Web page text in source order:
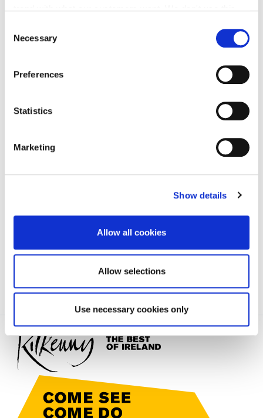
can at any time
change or withdraw your consent from
Selection
Necessary
Preferences
Statistics
Marketing
Show details
Allow all cookies
Allow selections
Use necessary cookies only
irl - Air, Noise and Water Pollution
irl - Other Services
irl - Waste and Recycling
irl - Waste and Recycling
irl - Environmental Complaints
irl - Public Information Notice